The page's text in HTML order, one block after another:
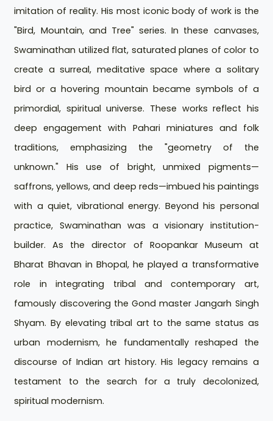
imitation of reality. His most iconic body of work is the
"Bird, Mountain, and Tree" series. In these canvases,
Swaminathan utilized flat, saturated planes of color to
create a surreal, meditative space where a solitary
bird or a hovering mountain became symbols of a
primordial, spiritual universe. These works reflect his
deep engagement with Pahari miniatures and folk
traditions, emphasizing the "geometry of the
unknown." His use of bright, unmixed pigments—
saffrons, yellows, and deep reds—imbued his paintings
with a quiet, vibrational energy. Beyond his personal
practice, Swaminathan was a visionary institution-
builder. As the director of Roopankar Museum at
Bharat Bhavan in Bhopal, he played a transformative
role in integrating tribal and contemporary art,
famously discovering the Gond master Jangarh Singh
Shyam. By elevating tribal art to the same status as
urban modernism, he fundamentally reshaped the
discourse of Indian art history. His legacy remains a
testament to the search for a truly decolonized,
spiritual modernism.